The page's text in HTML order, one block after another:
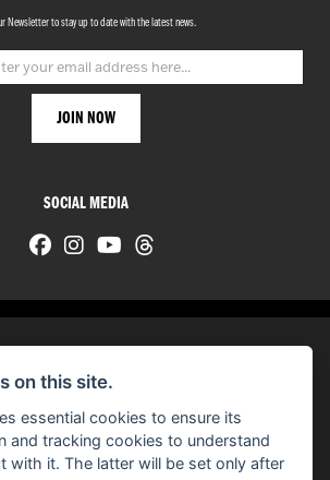
Newsletter to stay up to date with the latest news.
SOCIAL MEDIA
© Copyright 2026 HarleyWorld . All rights reserved
on this site.
essential cookies to ensure its
and tracking cookies to understand
with it. The latter will be set only after